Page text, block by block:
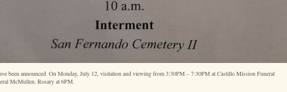
been announced. On Monday, July 12, visitation and viewing from 3:30PM – 7:30PM at Castillo Mission Funeral
McMullen. Rosary at 6PM.